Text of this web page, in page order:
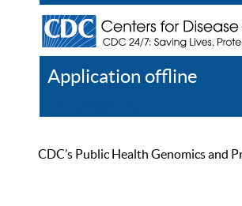
Application offline
CDC’s Public Health Genomics and